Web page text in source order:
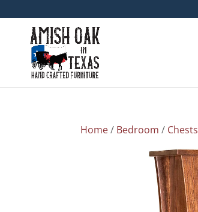
Home/ Bedroom / Chests